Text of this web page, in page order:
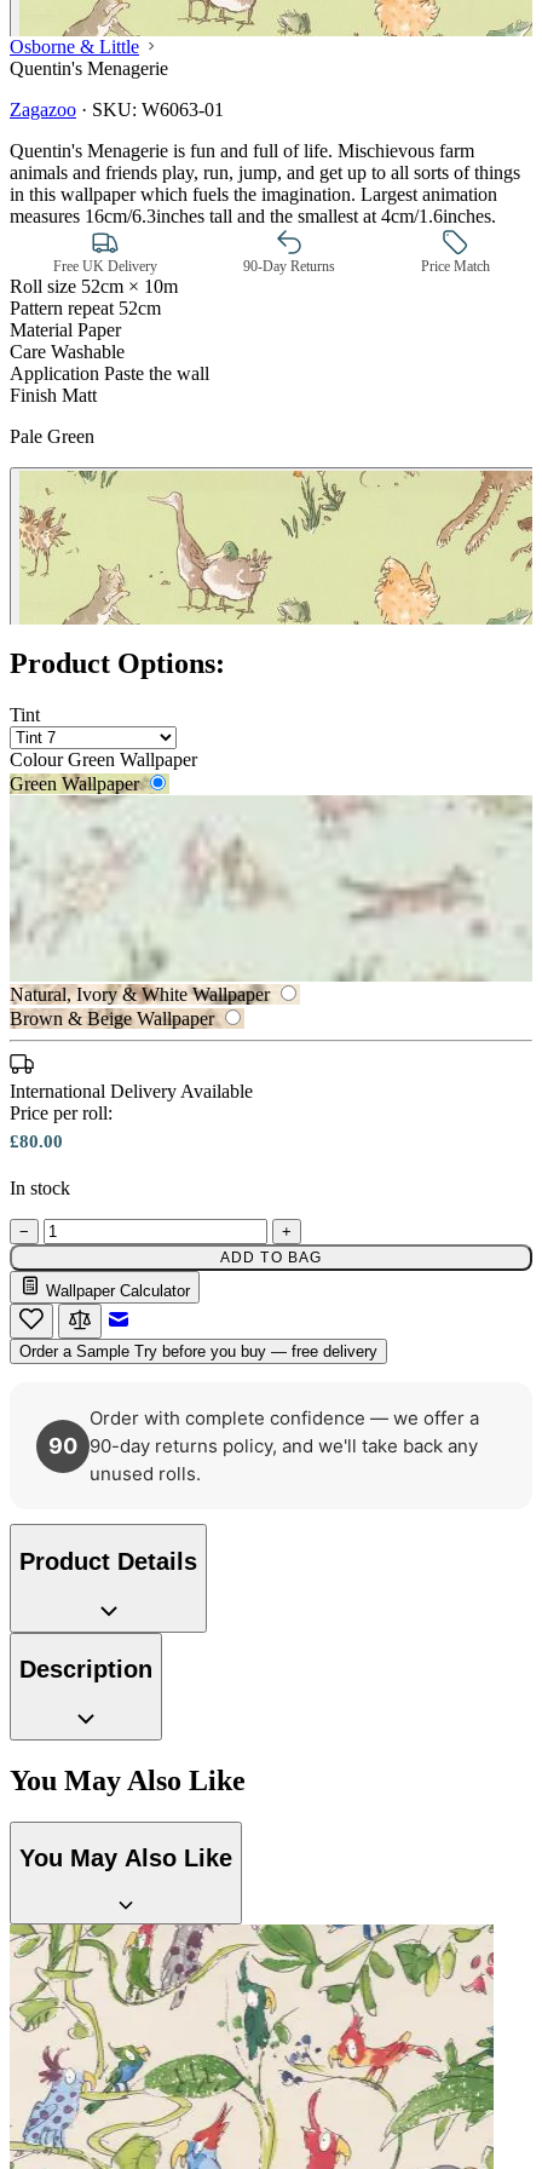
Green Wallpaper – Tint 7
Osborne & Little
Quentin's Menagerie
Zagazoo · SKU: W6063-01
Quentin's Menagerie is fun and full of life. Mischievous farm
animals and friends play, run, jump, and get up to all sorts of things
in this wallpaper which fuels the imagination. Largest animation
measures 16cm/6.3inches tall and the smallest at 4cm/1.6inches.
Free UK Delivery 90-Day Returns Price Match
Roll size 52cm × 10m
Pattern repeat 52cm
Material Paper
Care Washable
Application Paste the wall
Finish Matt
Pale Green
Product Options:
Tint
Colour Green Wallpaper
Green Wallpaper
Aqua & Blue Wallpaper
Natural, Ivory & White Wallpaper
Brown & Beige Wallpaper
International Delivery Available
Price per roll:
£80.00
In stock
− +
ADD TO BAG
Wallpaper Calculator
Order a Sample Try before you buy — free delivery
90
Order with complete confidence — we offer a
90-day returns policy, and we'll take back any
unused rolls.
Product Details
Description
You May Also Like
You May Also Like